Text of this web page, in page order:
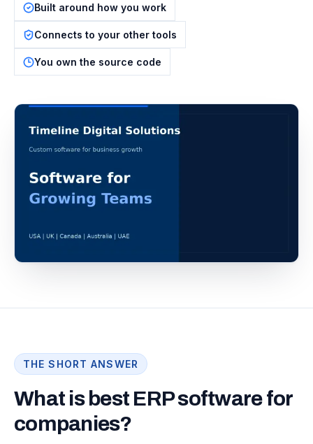
Built around how you work
Connects to your other tools
You own the source code
THE SHORT ANSWER
What is best ERP software for
companies?